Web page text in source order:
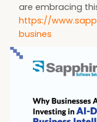
are embracing
https://
busines